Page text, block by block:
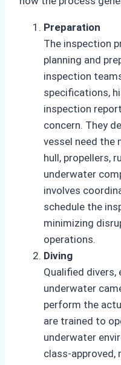
Preparation
The inspection
planning and
inspection
specifications,
inspection
concern. They
vessel need the
hull, propellers,
underwater
involves
schedule the
minimizing
operations.
Diving
Qualified divers,
underwater
perform the
are trained to
underwater
class-approved,